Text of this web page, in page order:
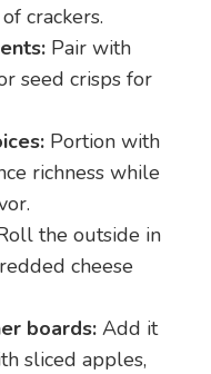
crackers.
Pair with
seed crisps for
Portion with
richness while
the outside in
cheese
boards: Add it
sliced apples,